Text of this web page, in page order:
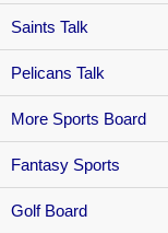
Saints Talk
Pelicans Talk
More Sports Board
Fantasy Sports
Golf Board